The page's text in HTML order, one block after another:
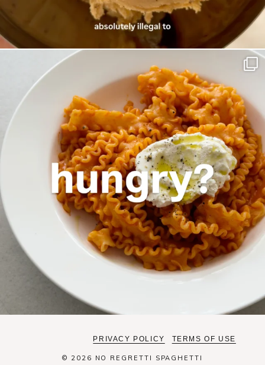
PRIVACY POLICY TERMS OF USE
© 2026 NO REGRETTI SPAGHETTI